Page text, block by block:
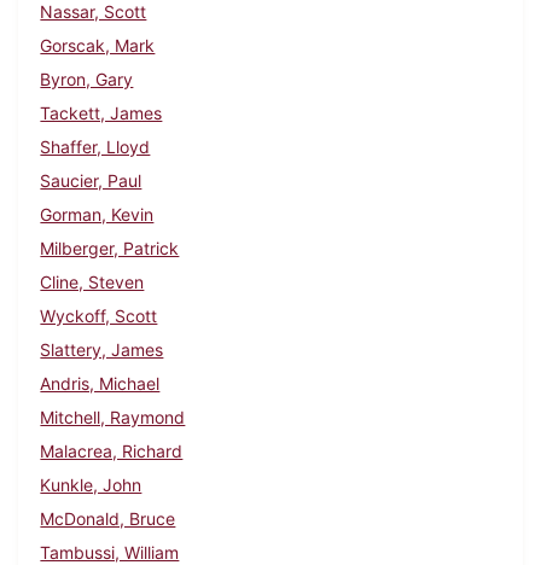
Nassar, Scott
Gorscak, Mark
Byron, Gary
Tackett, James
Shaffer, Lloyd
Saucier, Paul
Gorman, Kevin
Milberger, Patrick
Cline, Steven
Wyckoff, Scott
Slattery, James
Andris, Michael
Mitchell, Raymond
Malacrea, Richard
Kunkle, John
McDonald, Bruce
Tambussi, William